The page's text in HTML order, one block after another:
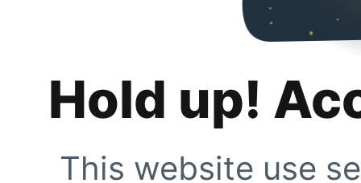
Hold up!
This website use